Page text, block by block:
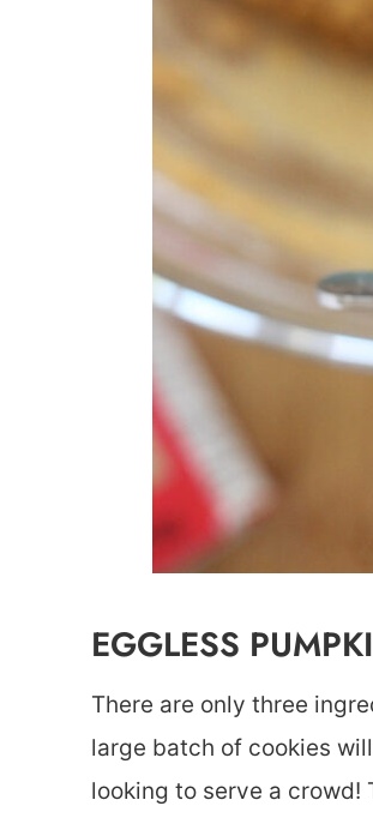
EGGLESS
There are only three
large batch of cookies
looking to serve a crowd!